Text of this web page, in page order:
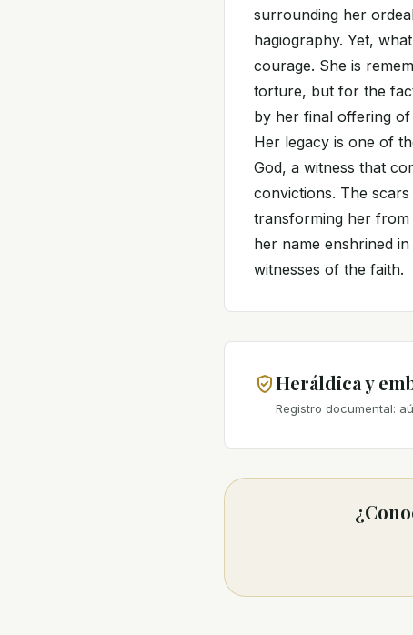
surrounding her
hagiography. Yet,
courage. She is
torture, but for the
by her final offering of
Her legacy is one of
God, a witness that
convictions. The
transforming her
her name enshrined
witnesses of the faith.
Heráldica y
Registro documental: